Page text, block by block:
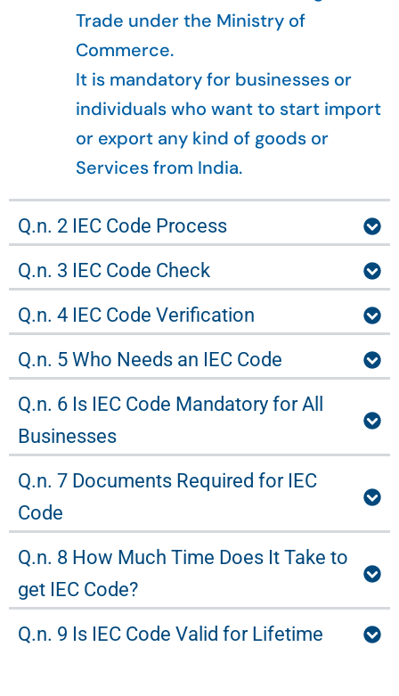
Trade under the Ministry of
Commerce.
It is mandatory for businesses or
individuals who want to start import
or export any kind of goods or
Services from India.
Q.n. 2 IEC Code Process
Q.n. 3 IEC Code Check
Q.n. 4 IEC Code Verification
Q.n. 5 Who Needs an IEC Code
Q.n. 6 Is IEC Code Mandatory for All
Businesses
Q.n. 7 Documents Required for IEC
Code
Q.n. 8 How Much Time Does It Take to
get IEC Code?
Q.n. 9 Is IEC Code Valid for Lifetime